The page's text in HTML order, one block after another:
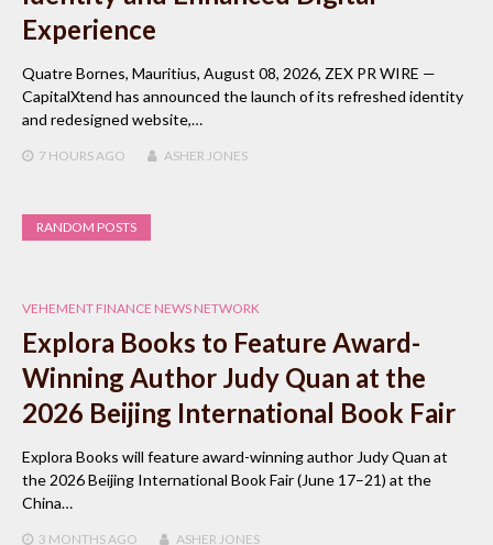
Experience
Quatre Bornes, Mauritius, August 08, 2026, ZEX PR WIRE —
CapitalXtend has announced the launch of its refreshed identity
and redesigned website,…
7 HOURS AGO ASHER JONES
RANDOM POSTS
VEHEMENT FINANCE NEWS NETWORK
Explora Books to Feature Award-
Winning Author Judy Quan at the
2026 Beijing International Book Fair
Explora Books will feature award-winning author Judy Quan at
the 2026 Beijing International Book Fair (June 17–21) at the
China…
3 MONTHS AGO ASHER JONES